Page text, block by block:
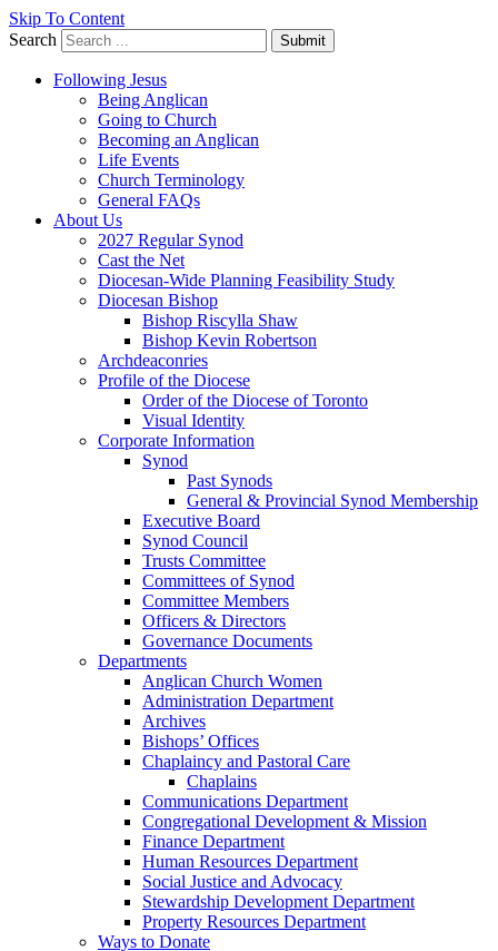
Skip To Content
Search
Submit
Following Jesus
Being Anglican
Going to Church
Becoming an Anglican
Life Events
Church Terminology
General FAQs
About Us
2027 Regular Synod
Cast the Net
Diocesan-Wide Planning Feasibility Study
Diocesan Bishop
Bishop Riscylla Shaw
Bishop Kevin Robertson
Archdeaconries
Profile of the Diocese
Order of the Diocese of Toronto
Visual Identity
Corporate Information
Synod
Past Synods
General & Provincial Synod Membership
Executive Board
Synod Council
Trusts Committee
Committees of Synod
Committee Members
Officers & Directors
Governance Documents
Departments
Anglican Church Women
Administration Department
Archives
Bishops’ Offices
Chaplaincy and Pastoral Care
Chaplains
Communications Department
Congregational Development & Mission
Finance Department
Human Resources Department
Social Justice and Advocacy
Stewardship Development Department
Property Resources Department
Ways to Donate